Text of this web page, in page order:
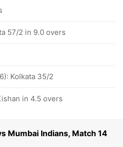
Mumbai Indians, Match 14
57/2 in 9.0 overs
Kolkata 35/2
in 4.5 overs